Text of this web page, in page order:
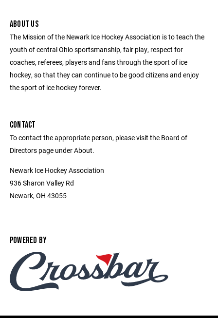
ABOUT US
The Mission of the Newark Ice Hockey Association is to teach the
youth of central Ohio sportsmanship, fair play, respect for
coaches, referees, players and fans through the sport of ice
hockey, so that they can continue to be good citizens and enjoy
the sport of ice hockey forever.
CONTACT
To contact the appropriate person, please visit the Board of
Directors page under About.
Newark Ice Hockey Association
936 Sharon Valley Rd
Newark, OH 43055
POWERED BY